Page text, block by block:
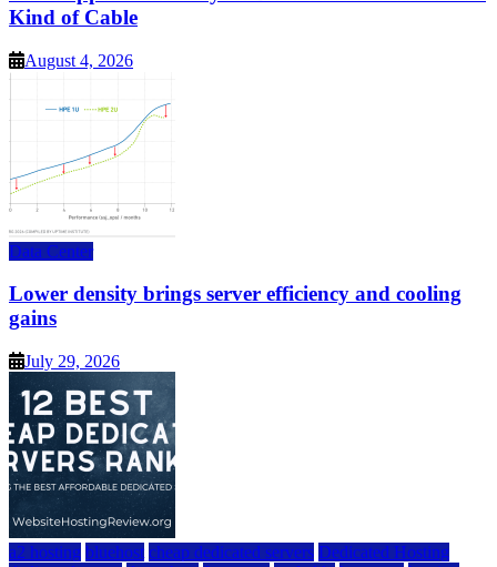
Kind of Cable
August 4, 2026
Data Center
Lower density brings server efficiency and cooling
gains
July 29, 2026
a2 hosting bluehost cheap dedicated servers Dedicated Hosting